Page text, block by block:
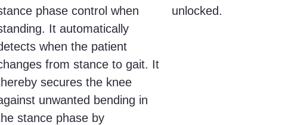
phase control when
It automatically
when the patient
from stance to gait. It
secures the knee
unwanted bending in
stance phase by
unlocked.